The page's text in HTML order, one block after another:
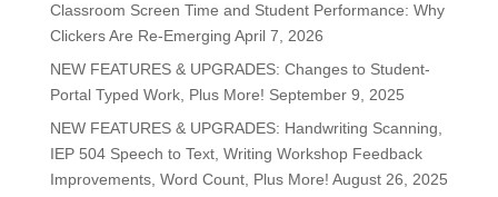
Classroom Screen Time and Student Performance: Why
Clickers Are Re-Emerging April 7, 2026
NEW FEATURES & UPGRADES: Changes to Student-
Portal Typed Work, Plus More! September 9, 2025
NEW FEATURES & UPGRADES: Handwriting Scanning,
IEP 504 Speech to Text, Writing Workshop Feedback
Improvements, Word Count, Plus More! August 26, 2025